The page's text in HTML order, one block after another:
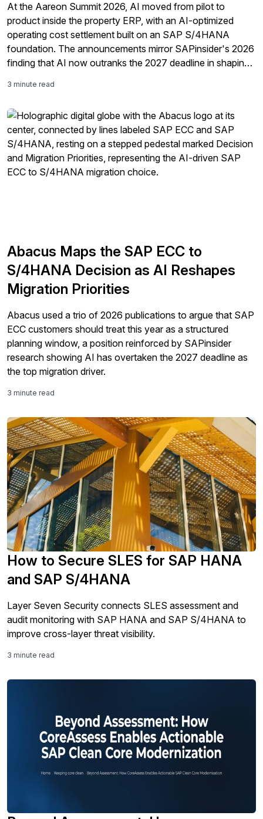
At the Aareon Summit 2026, AI moved from pilot to
product inside the property ERP, with an AI-optimized
operating cost settlement built on an SAP S/4HANA
foundation. The announcements mirror SAPinsider's 2026
finding that AI now outranks the 2027 deadline in shaping
3 minute read
Abacus Maps the SAP ECC to
S/4HANA Decision as AI Reshapes
Migration Priorities
Abacus used a trio of 2026 publications to argue that SAP
ECC customers should treat this year as a structured
planning window, a position reinforced by SAPinsider
research showing AI has overtaken the 2027 deadline as
the top migration driver.
3 minute read
How to Secure SLES for SAP HANA
and SAP S/4HANA
Layer Seven Security connects SLES assessment and
audit monitoring with SAP HANA and SAP S/4HANA to
improve cross-layer threat visibility.
3 minute read